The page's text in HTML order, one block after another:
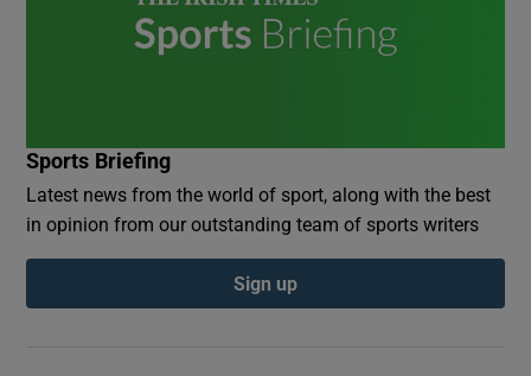
Sports Briefing
Latest news from the world of sport, along with the best
in opinion from our outstanding team of sports writers
Sign up